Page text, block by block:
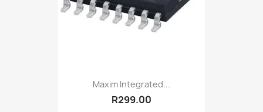
Maxim Integrated...
R299.00